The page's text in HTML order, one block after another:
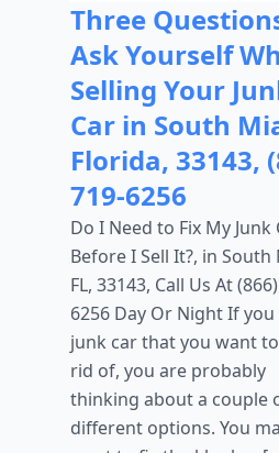
Three
Ask Yourself
Selling Your
Car in South
Florida, 33143,
719-6256
Do I Need to Fix My Junk
Before I Sell It?, in South
FL, 33143, Call Us At
6256 Day Or Night If you
junk car that you want
rid of, you are probably
thinking about a couple
different options. You